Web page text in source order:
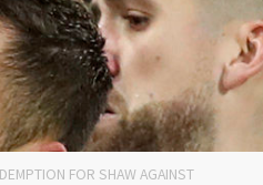
FOR SHAW AGAINST